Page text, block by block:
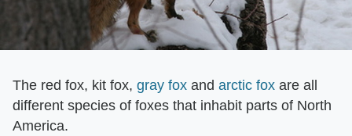
The red fox, kit fox, gray fox and arctic fox are all
different species of foxes that inhabit parts of North
America.